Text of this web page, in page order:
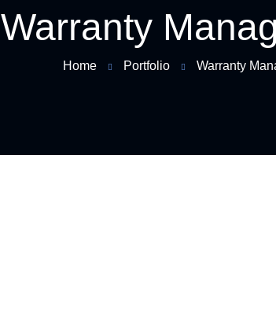
Warranty
Home Portfolio Warranty